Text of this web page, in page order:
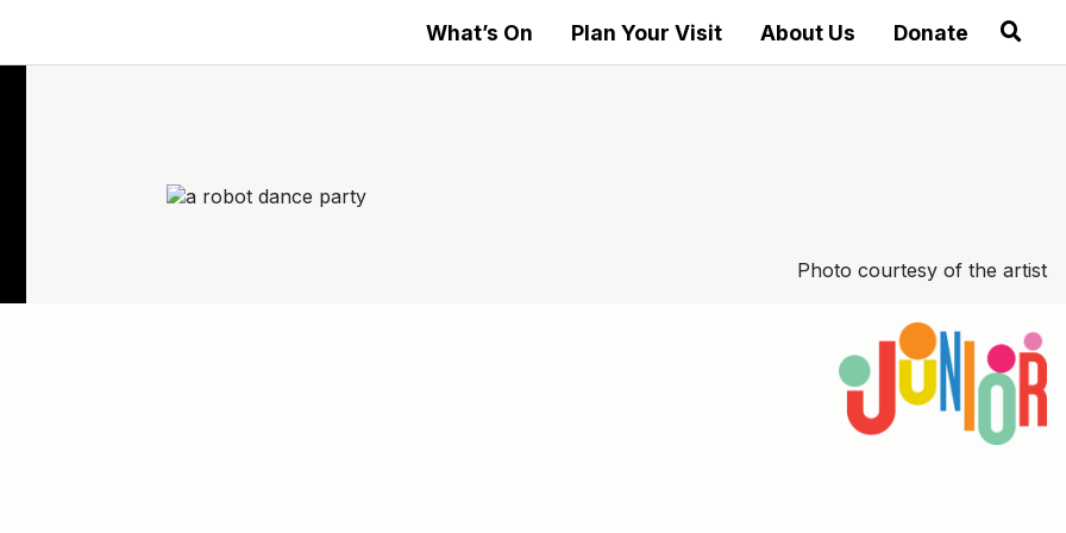
What’s On Plan Your Visit About Us Donate
Photo courtesy of the artist